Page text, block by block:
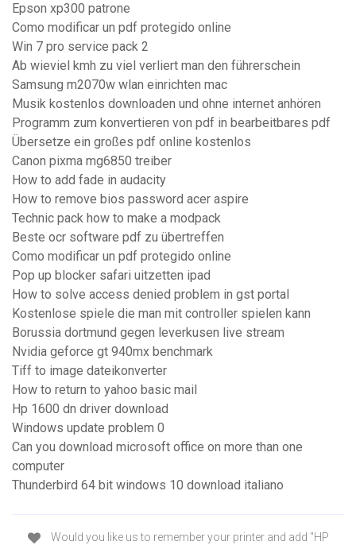
Epson xp300 patrone
Como modificar un pdf protegido online
Win 7 pro service pack 2
Ab wieviel kmh zu viel verliert man den führerschein
Samsung m2070w wlan einrichten mac
Musik kostenlos downloaden und ohne internet anhören
Programm zum konvertieren von pdf in bearbeitbares pdf
Übersetze ein großes pdf online kostenlos
Canon pixma mg6850 treiber
How to add fade in audacity
How to remove bios password acer aspire
Technic pack how to make a modpack
Beste ocr software pdf zu übertreffen
Como modificar un pdf protegido online
Pop up blocker safari uitzetten ipad
How to solve access denied problem in gst portal
Kostenlose spiele die man mit controller spielen kann
Borussia dortmund gegen leverkusen live stream
Nvidia geforce gt 940mx benchmark
Tiff to image dateikonverter
How to return to yahoo basic mail
Hp 1600 dn driver download
Windows update problem 0
Can you download microsoft office on more than one
computer
Thunderbird 64 bit windows 10 download italiano
Would you like us to remember your printer and add "HP